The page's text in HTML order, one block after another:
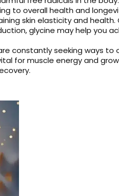
to overall health and
skin elasticity and
glycine may help you
constantly seeking ways
for muscle energy and